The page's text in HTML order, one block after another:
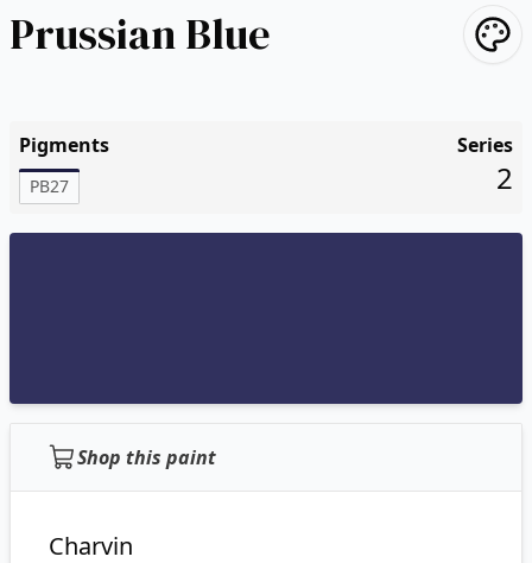
Prussian Blue
Pigments
PB27
Series
2
Shop this paint
Charvin